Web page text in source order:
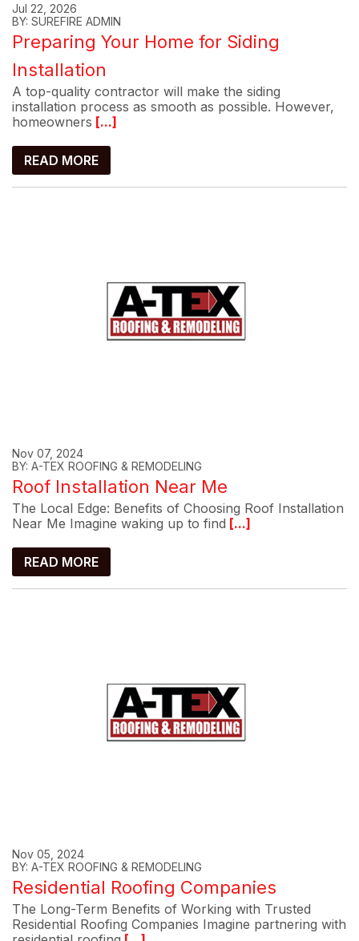
Jul 22, 2026
BY: SUREFIRE ADMIN
Preparing Your Home for Siding
Installation
A top-quality contractor will make the siding
installation process as smooth as possible. However,
homeowners [...]
READ MORE
Nov 07, 2024
BY: A-TEX ROOFING & REMODELING
Roof Installation Near Me
The Local Edge: Benefits of Choosing Roof Installation
Near Me Imagine waking up to find [...]
READ MORE
Nov 05, 2024
BY: A-TEX ROOFING & REMODELING
Residential Roofing Companies
The Long-Term Benefits of Working with Trusted
Residential Roofing Companies Imagine partnering with